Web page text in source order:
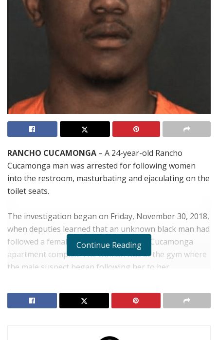
RANCHO CUCAMONGA – A 24-year-old Rancho
Cucamonga man was arrested for following women
into the restroom, masturbating and ejaculating on the
toilet seats.
The investigation began on Friday, November 30, 2018,
when deputies learned that an unknown black man had
followed a female resident in a Rancho Cucamonga
apartment complex. The woman was at the gym where
the male suspect began following her to her
the subject entered behind her. Authorities believe that
the suspect was seeking the female in an attempt to
The victim’s husband confronted the suspect, who fled
Continue Reading